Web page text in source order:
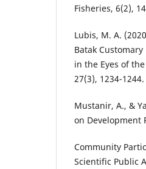
Fisheries, 6(2),
Lubis, M. A.
Batak
in the Eyes of
27(3), 1234-1244.
Mustanir, A., &
on Development
Community
Scientific Public